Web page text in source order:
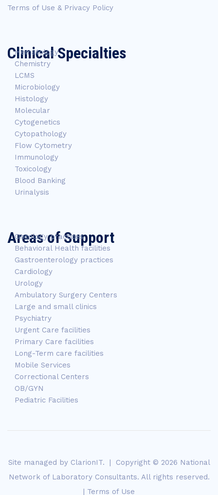
Terms of Use & Privacy Policy
Clinical Specialties
Hematology
Chemistry
LCMS
Microbiology
Histology
Molecular
Cytogenetics
Cytopathology
Flow Cytometry
Immunology
Toxicology
Blood Banking
Urinalysis
Areas of Support
Oncology practices
Behavioral Health facilities
Gastroenterology practices
Cardiology
Urology
Ambulatory Surgery Centers
Large and small clinics
Psychiatry
Urgent Care facilities
Primary Care facilities
Long-Term care facilities
Mobile Services
Correctional Centers
OB/GYN
Pediatric Facilities
Site managed by ClarionIT. | Copyright © 2026 National
Network of Laboratory Consultants. All rights reserved.
| Terms of Use